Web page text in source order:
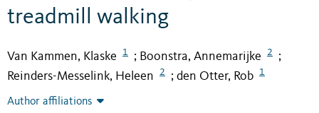
treadmill walking
Van Kammen, Klaske 1 ; Boonstra, Annemarijke 2 ;
Reinders-Messelink, Heleen 2 ; den Otter, Rob 1
Author affiliations